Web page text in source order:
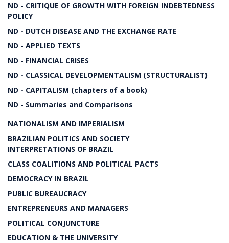
ND - CRITIQUE OF GROWTH WITH FOREIGN INDEBTEDNESS
POLICY
ND - DUTCH DISEASE AND THE EXCHANGE RATE
ND - APPLIED TEXTS
ND - FINANCIAL CRISES
ND - CLASSICAL DEVELOPMENTALISM (STRUCTURALIST)
ND - CAPITALISM (chapters of a book)
ND - Summaries and Comparisons
NATIONALISM AND IMPERIALISM
BRAZILIAN POLITICS AND SOCIETY
INTERPRETATIONS OF BRAZIL
CLASS COALITIONS AND POLITICAL PACTS
DEMOCRACY IN BRAZIL
PUBLIC BUREAUCRACY
ENTREPRENEURS AND MANAGERS
POLITICAL CONJUNCTURE
EDUCATION & THE UNIVERSITY